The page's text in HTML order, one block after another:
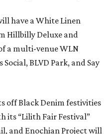
have a White Linen
Hillbilly Deluxe and
a multi-venue WLN
BLVD Park, and Say
off Black Denim festivities
its “Lilith Fair Festival”
and Enochian Project will